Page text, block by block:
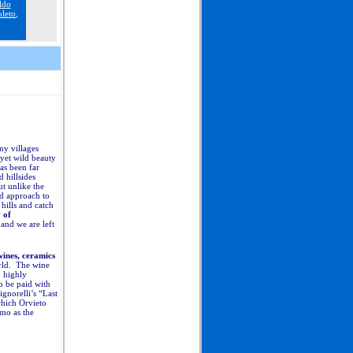
villages
wild beauty
been far
hillsides
unlike the
approach to
and catch
of
we are left
ceramics
The wine
highly
be paid with
“Last
Orvieto
as the